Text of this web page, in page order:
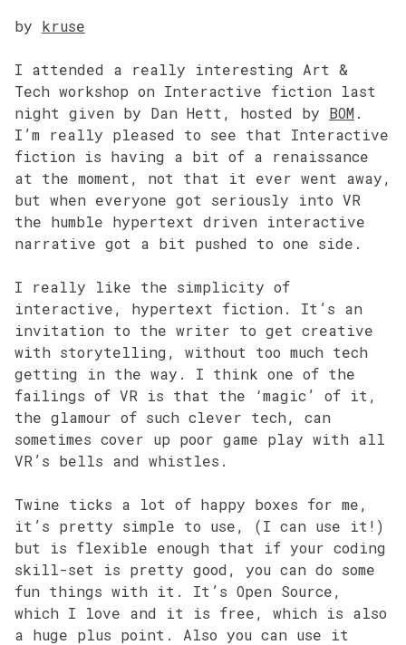
by kruse
I attended a really interesting Art &
Tech workshop on Interactive fiction last
night given by Dan Hett, hosted by BOM .
I’m really pleased to see that Interactive
fiction is having a bit of a renaissance
at the moment, not that it ever went away,
but when everyone got seriously into VR
the humble hypertext driven interactive
narrative got a bit pushed to one side.
I really like the simplicity of
interactive, hypertext fiction. It’s an
invitation to the writer to get creative
with storytelling, without too much tech
getting in the way. I think one of the
failings of VR is that the ‘magic’ of it,
the glamour of such clever tech, can
sometimes cover up poor game play with all
VR’s bells and whistles.
Twine ticks a lot of happy boxes for me,
it’s pretty simple to use, (I can use it!)
but is flexible enough that if your coding
skill-set is pretty good, you can do some
fun things with it. It’s Open Source,
which I love and it is free, which is also
a huge plus point. Also you can use it